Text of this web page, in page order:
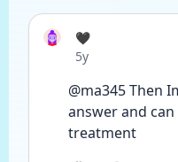
🖤
Date posted
5y
@ma345 Then
answer and
treatment